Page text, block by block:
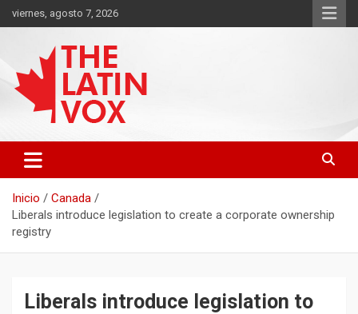
Saltar
al
viernes, agosto 7, 2026
THE LATIN VOX
Inicio
Canada
Liberals introduce legislation to create a corporate ownership
registry
Liberals introduce legislation to